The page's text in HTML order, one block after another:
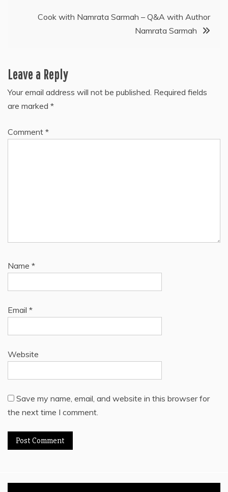
Cook with Namrata Sarmah – Q&A with Author
Namrata Sarmah
Leave a Reply
Your email address will not be published. Required fields
are marked *
Comment *
Name *
Email *
Website
Save my name, email, and website in this browser for
the next time I comment.